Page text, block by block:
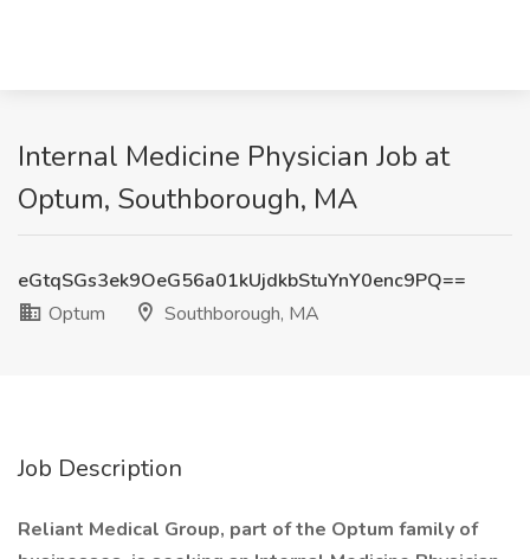
Internal Medicine Physician Job at
Optum, Southborough, MA
eGtqSGs3ek9OeG56a01kUjdkbStuYnY0enc9PQ==
Optum
Southborough, MA
Job Description
Reliant Medical Group, part of the Optum family of